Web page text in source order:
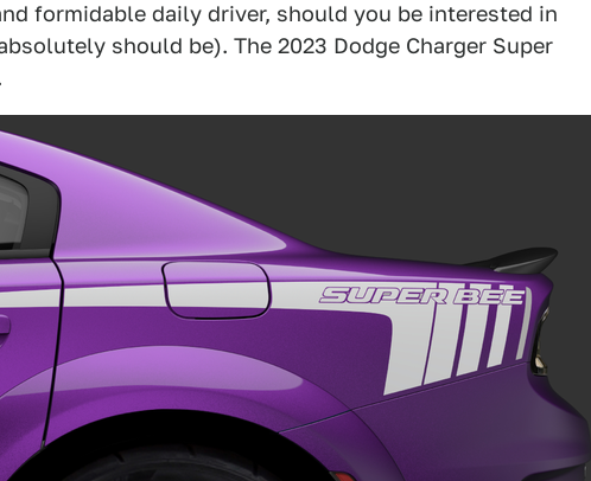
formidable daily driver, should you be interested in
should be). The 2023 Dodge Charger Super